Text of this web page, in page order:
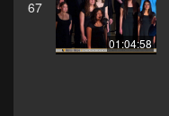
67
01:04:58